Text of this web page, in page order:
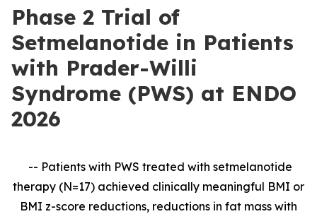
Phase 2 Trial of
Setmelanotide in Patients
with Prader-Willi
Syndrome (PWS) at ENDO
2026
-- Patients with PWS treated with setmelanotide
therapy (N=17) achieved clinically meaningful BMI or
BMI z-score reductions, reductions in fat mass with